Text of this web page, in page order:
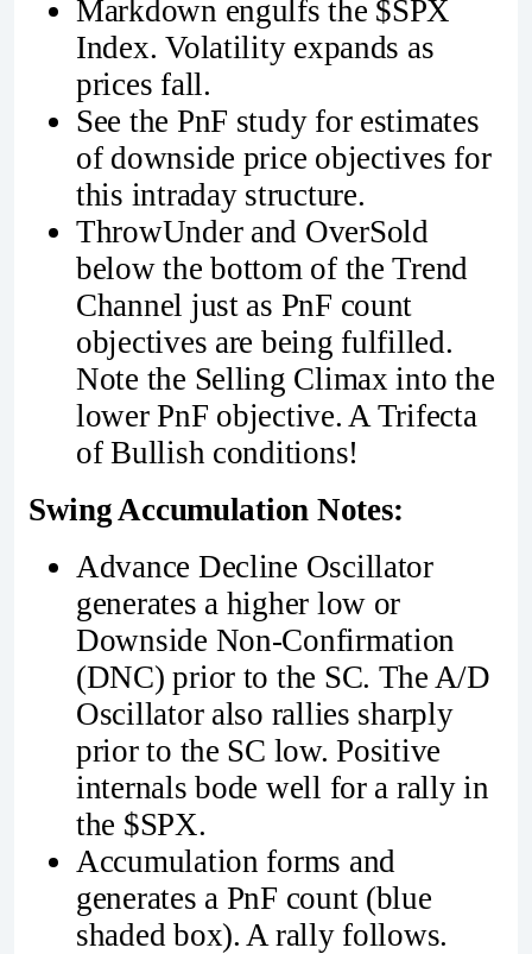
Markdown engulfs the $SPX
Index. Volatility expands as
prices fall.
See the PnF study for estimates
of downside price objectives for
this intraday structure.
ThrowUnder and OverSold
below the bottom of the Trend
Channel just as PnF count
objectives are being fulfilled.
Note the Selling Climax into the
lower PnF objective. A Trifecta
of Bullish conditions!
Swing Accumulation Notes:
Advance Decline Oscillator
generates a higher low or
Downside Non-Confirmation
(DNC) prior to the SC. The A/D
Oscillator also rallies sharply
prior to the SC low. Positive
internals bode well for a rally in
the $SPX.
Accumulation forms and
generates a PnF count (blue
shaded box). A rally follows.